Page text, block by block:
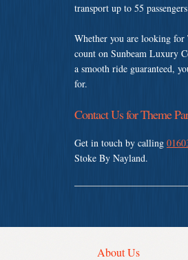
transport up to 55
Whether you are looking for
count on Sunbeam Luxury
a smooth ride guaranteed,
for.
Contact Us for Theme
Get in touch by calling
Stoke By Nayland.
About Us